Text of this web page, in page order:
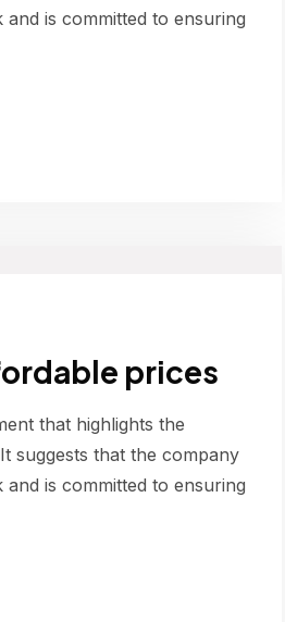
is committed to ensuring
prices
that highlights the
suggests that the company
is committed to ensuring